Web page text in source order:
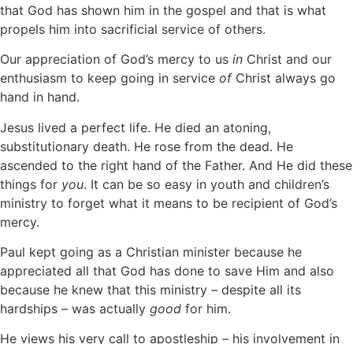
that God has shown him in the gospel and that is what
propels him into sacrificial service of others.
Our appreciation of God’s mercy to us in Christ and our
enthusiasm to keep going in service ofChrist always go
hand in hand.
Jesus lived a perfect life. He died an atoning,
substitutionary death. He rose from the dead. He
ascended to the right hand of the Father. And He did these
things for you. It can be so easy in youth and children’s
ministry to forget what it means to be recipient of God’s
mercy.
Paul kept going as a Christian minister because he
appreciated all that God has done to save Him and also
because he knew that this ministry – despite all its
hardships – was actually good for him.
He views his very call to apostleship – his involvement in